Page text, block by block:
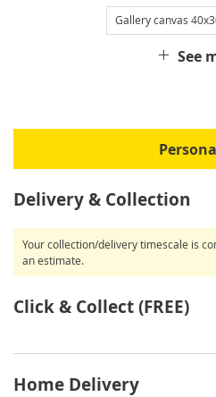
Gallery canvas
See
Delivery & Collection
Your collection/delivery timescale is
an estimate.
Click & Collect (FREE)
Home Delivery